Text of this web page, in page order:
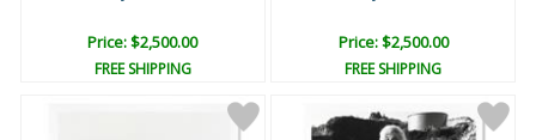
Price: $2,500.00
FREE SHIPPING
Price: $2,500.00
FREE SHIPPING